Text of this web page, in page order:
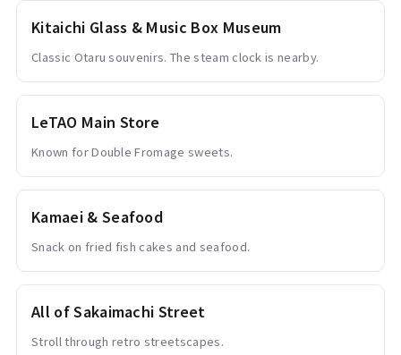
Kitaichi Glass & Music Box Museum
Classic Otaru souvenirs. The steam clock is nearby.
LeTAO Main Store
Known for Double Fromage sweets.
Kamaei & Seafood
Snack on fried fish cakes and seafood.
All of Sakaimachi Street
Stroll through retro streetscapes.